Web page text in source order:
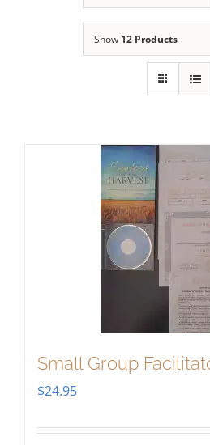
Show 12 Products
Small Group
$24.95